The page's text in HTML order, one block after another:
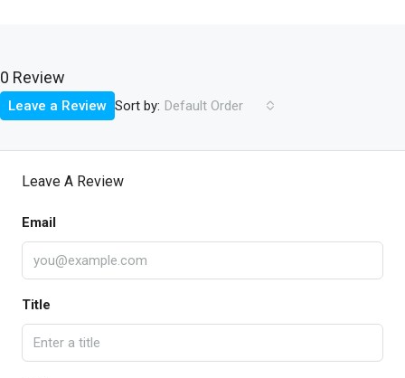
0 Review
Sort by: Default Order
Leave a Review
Leave A Review
Email
Title